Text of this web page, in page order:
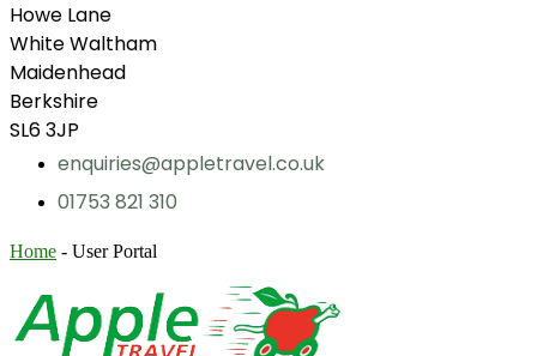
Howe Lane
White Waltham
Maidenhead
Berkshire
SL6 3JP
enquiries@appletravel.co.uk
01753 821 310
Home - User Portal